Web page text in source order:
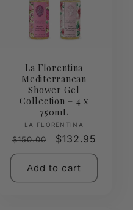
La Florentina
Mediterranean
Shower Gel
Collection – 4 x
750mL
Vendor:
LA FLORENTINA
Regular
price
$150.00
Sale
price
$132.95
Add to cart